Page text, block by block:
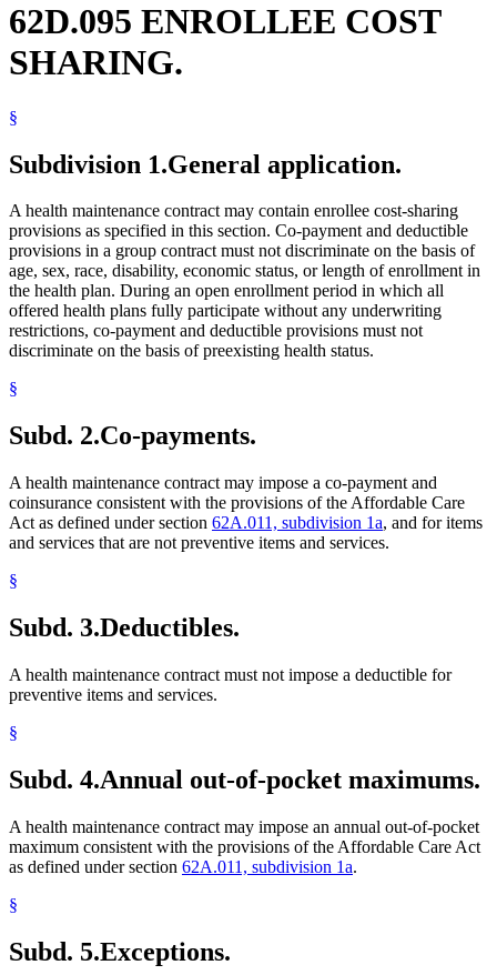
62D.095 ENROLLEE COST
SHARING.
§
Subdivision 1.General application.
A health maintenance contract may contain enrollee cost-sharing
provisions as specified in this section. Co-payment and deductible
provisions in a group contract must not discriminate on the basis of
age, sex, race, disability, economic status, or length of enrollment in
the health plan. During an open enrollment period in which all
offered health plans fully participate without any underwriting
restrictions, co-payment and deductible provisions must not
discriminate on the basis of preexisting health status.
§
Subd. 2.Co-payments.
A health maintenance contract may impose a co-payment and
coinsurance consistent with the provisions of the Affordable Care
Act as defined under section 62A.011, subdivision 1a, and for items
and services that are not preventive items and services.
§
Subd. 3.Deductibles.
A health maintenance contract must not impose a deductible for
preventive items and services.
§
Subd. 4.Annual out-of-pocket maximums.
A health maintenance contract may impose an annual out-of-pocket
maximum consistent with the provisions of the Affordable Care Act
as defined under section 62A.011, subdivision 1a.
§
Subd. 5.Exceptions.